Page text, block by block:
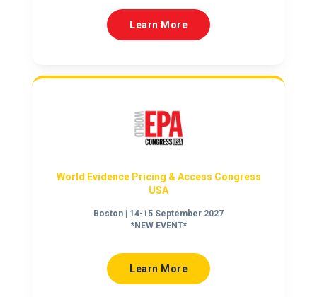
Learn More
World Evidence Pricing & Access Congress
USA
Boston | 14-15 September 2027
*NEW EVENT*
Learn More